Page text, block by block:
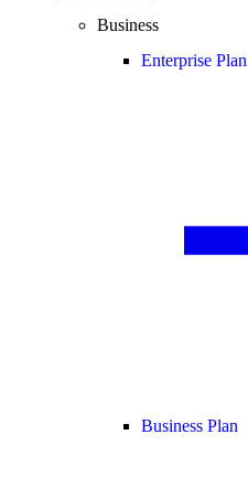
Business
Enterprise Plan
Business Plan